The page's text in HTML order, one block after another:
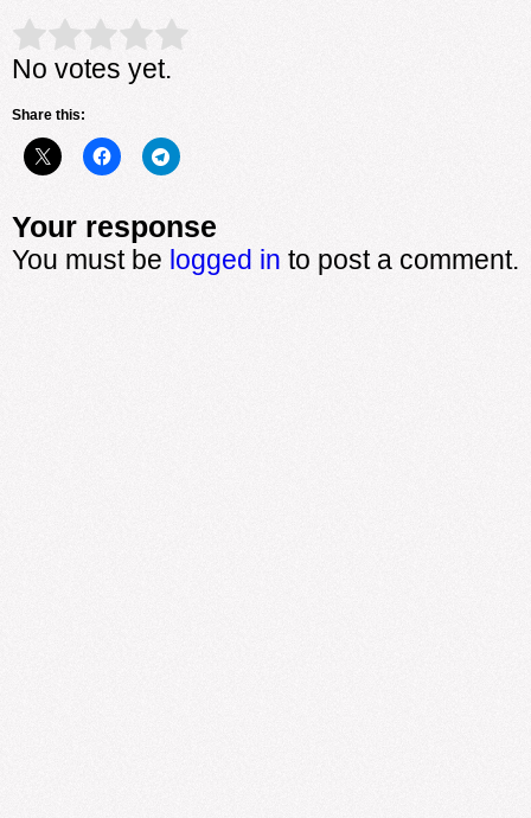
Rate this item: Submit Rating
No votes yet.
Share this:
Your response
You must be logged in to post a comment.